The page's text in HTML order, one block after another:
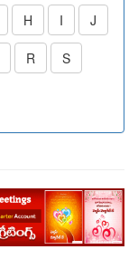
H I J
R S